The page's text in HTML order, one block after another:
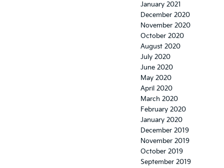
January 2021
December 2020
November 2020
October 2020
August 2020
July 2020
June 2020
May 2020
April 2020
March 2020
February 2020
January 2020
December 2019
November 2019
October 2019
September 2019